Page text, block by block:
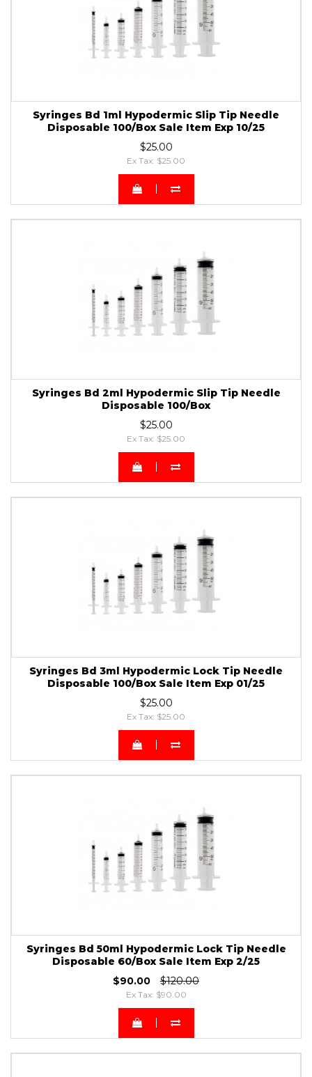
Syringes Bd 1ml Hypodermic Slip Tip Needle
Disposable 100/Box Sale Item Exp 10/25
$25.00
Ex Tax: $25.00
Syringes Bd 2ml Hypodermic Slip Tip Needle
Disposable 100/Box
$25.00
Ex Tax: $25.00
Syringes Bd 3ml Hypodermic Lock Tip Needle
Disposable 100/Box Sale Item Exp 01/25
$25.00
Ex Tax: $25.00
Syringes Bd 50ml Hypodermic Lock Tip Needle
Disposable 60/Box Sale Item Exp 2/25
$90.00
$120.00
Ex Tax: $90.00